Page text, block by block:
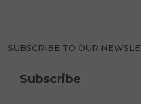
SUBSCRIBE TO OUR
Subscribe